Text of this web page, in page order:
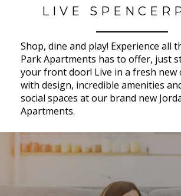
LIVE
Shop, dine and play! Experience all
Park Apartments has to offer, just
your front door! Live in a fresh new
with design, incredible amenities
social spaces at our brand new
Apartments.